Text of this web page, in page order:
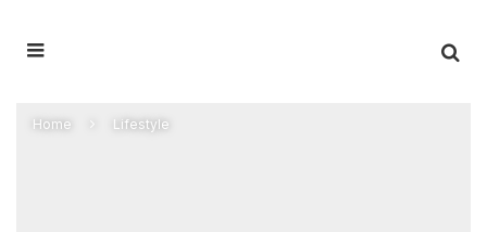
Home Lifestyle